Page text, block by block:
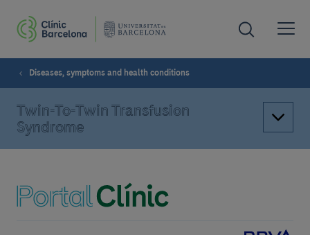
Diseases, symptoms and health conditions
Twin-To-Twin Transfusion
Syndrome